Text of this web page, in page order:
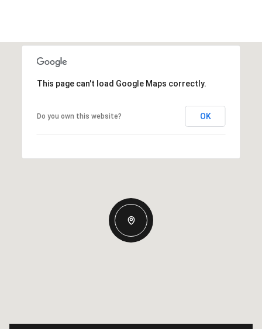
This page can't load Google Maps correctly.
Do you own this website? OK